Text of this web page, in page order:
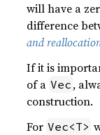
will have a
difference
and
If it is
of a Vec ,
construction.
For Vec<T>